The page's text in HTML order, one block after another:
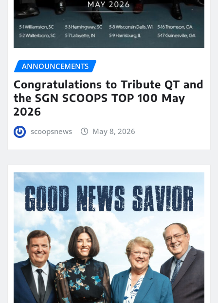
ANNOUNCEMENTS
Congratulations to Tribute QT and
the SGN SCOOPS TOP 100 May
2026
scoopsnews May 8, 2026